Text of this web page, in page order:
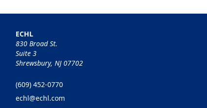
ECHL
830 Broad St.
Suite 3
Shrewsbury, NJ 07702
(609) 452-0770
echl@echl.com